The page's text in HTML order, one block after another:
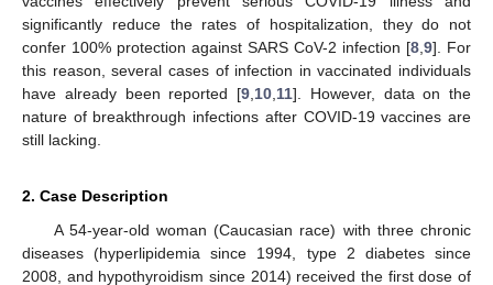
significantly reduce the rates of hospitalization, they do not
confer 100% protection against SARS CoV-2 infection [8 9]. For
this reason, several cases of infection in vaccinated individuals
have already been reported [9 10 11]. However, data on the
nature of breakthrough infections after COVID-19 vaccines are
still lacking.
2. Case Description
A 54-year-old woman (Caucasian race) with three chronic
diseases (hyperlipidemia since 1994, type 2 diabetes since
2008, and hypothyroidism since 2014) received the first dose of
11. May
12. May
13. May
14. May
15. May
16. May
17. May
18. May
19. May
21. May
22. May
23. May
24. May
25. May
26. May
27. May
28. May
29. May
31. May
1. Jun
2. Jun
3. Jun
4. Jun
5. Jun
6. Jun
7. Jun
8. Jun
10. Jun
11. Jun
12. Jun
13. Jun
14. Jun
15. Jun
16. Jun
17. Jun
18. Jun
20. Jun
21. Jun
22. Jun
23. Jun
24. Jun
25. Jun
26. Jun
27. Jun
28. Jun
30. Jun
1. Jul
2. Jul
3. Jul
4. Jul
5. Jul
6. Jul
7. Jul
8. Jul
10. Jul
11. Jul
12. Jul
13. Jul
14. Jul
15. Jul
16. Jul
17. Jul
18. Jul
20. Jul
21. Jul
22. Jul
23. Jul
24. Jul
25. Jul
26. Jul
27. Jul
28. Jul
30. Jul
31. Jul
1. Aug
2. Aug
3. Aug
4. Aug
5. Aug
6. Aug
7. Aug